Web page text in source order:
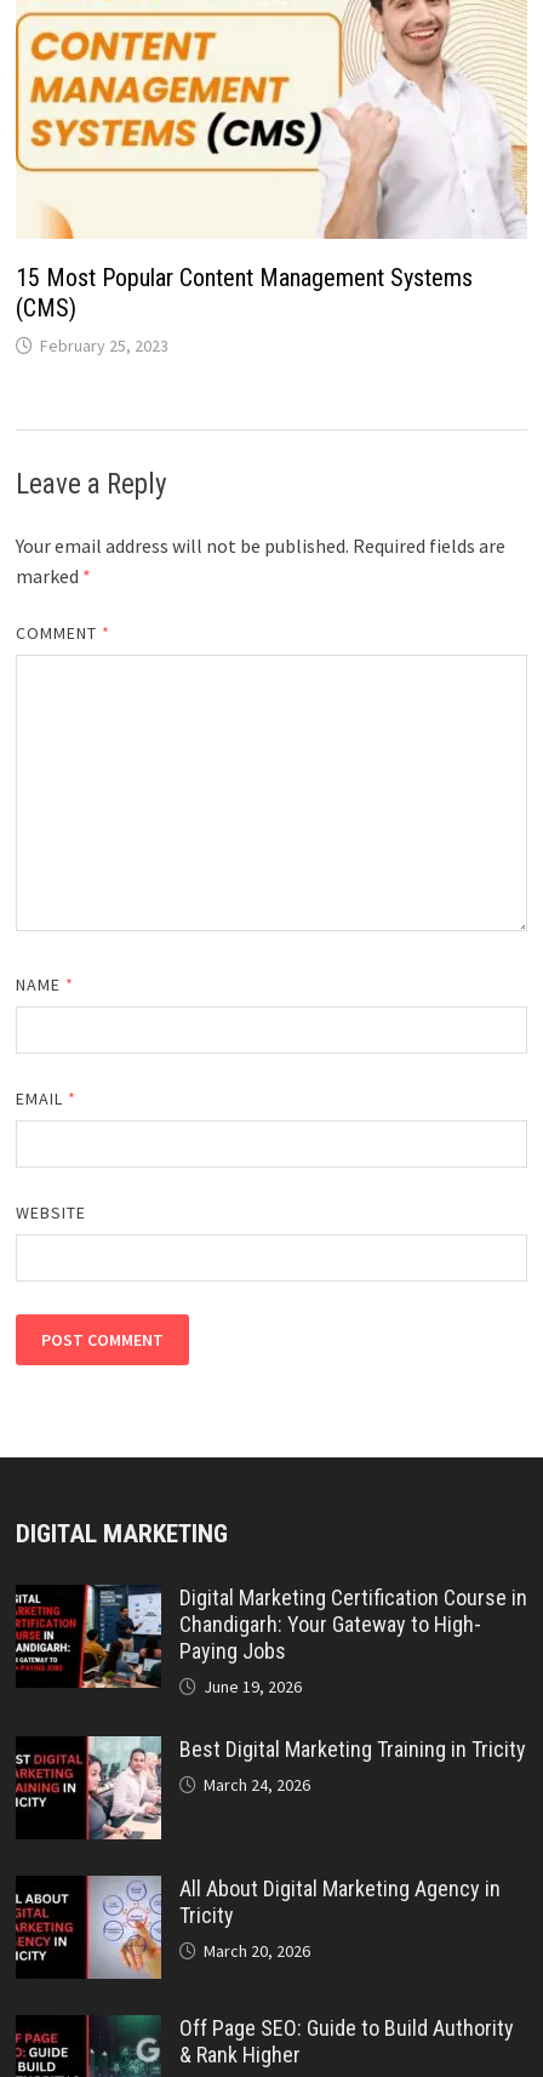
15 Most Popular Content Management Systems
(CMS)
February 25, 2023
Leave a Reply
Your email address will not be published. Required fields are
marked *
COMMENT *
NAME *
EMAIL *
WEBSITE
DIGITAL MARKETING
Digital Marketing Certification Course in
Chandigarh: Your Gateway to High-
Paying Jobs
June 19, 2026
Best Digital Marketing Training in Tricity
March 24, 2026
All About Digital Marketing Agency in
Tricity
March 20, 2026
Off Page SEO: Guide to Build Authority
& Rank Higher